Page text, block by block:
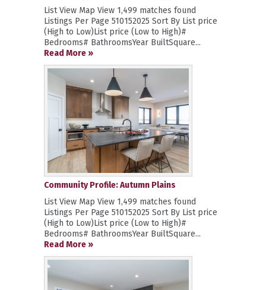
List View Map View 1,499 matches found
Listings Per Page 510152025 Sort By List price
(High to Low)List price (Low to High)#
Bedrooms# BathroomsYear BuiltSquare...
Read More »
Community Profile: Autumn Plains
List View Map View 1,499 matches found
Listings Per Page 510152025 Sort By List price
(High to Low)List price (Low to High)#
Bedrooms# BathroomsYear BuiltSquare...
Read More »